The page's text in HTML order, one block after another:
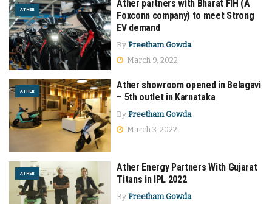
ATHER
Ather partners with Bharat FIH (A
Foxconn company) to meet Strong
EV demand
By Preetham Gowda
March 9, 2022
ATHER
Ather showroom opened in Belagavi
– 5th outlet in Karnataka
By Preetham Gowda
March 3, 2022
ATHER
Ather Energy Partners With Gujarat
Titans in IPL 2022
By Preetham Gowda